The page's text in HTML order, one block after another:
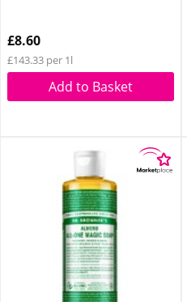
£8.60
£143.33 per 1l
Add to Basket